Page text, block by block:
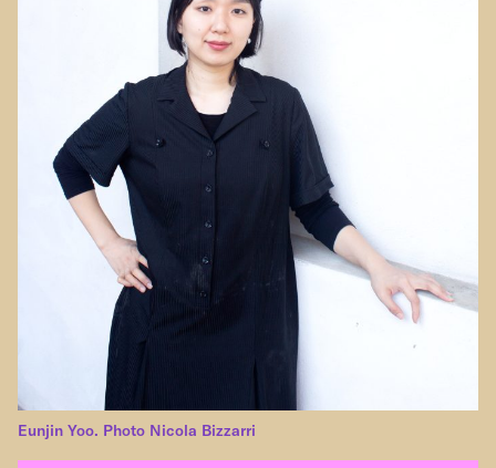
Eunjin Yoo. Photo Nicola Bizzarri